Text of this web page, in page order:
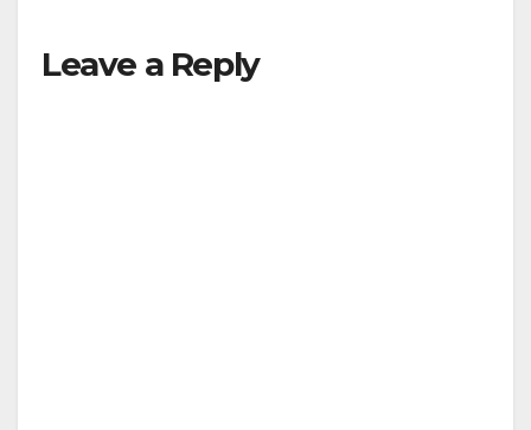
Leave a Reply